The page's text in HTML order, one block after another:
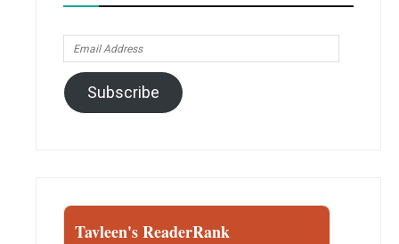
Email
Address
Subscribe
Tavleen's ReaderRank